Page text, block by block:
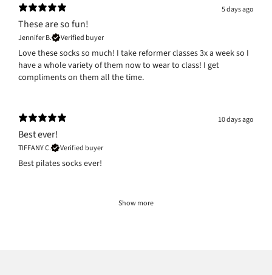
5 days ago
These are so fun!
Jennifer B. Verified buyer
Love these socks so much! I take reformer classes 3x a week so I
have a whole variety of them now to wear to class! I get
compliments on them all the time.
10 days ago
Best ever!
TIFFANY C. Verified buyer
Best pilates socks ever!
Show more